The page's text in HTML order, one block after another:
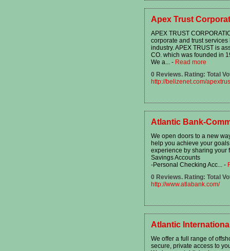
Apex Trust
APEX TRUST
corporate and trust
industry. APEX TRUST is
CO. which was founded in
We a... - Read more
0 Reviews. Rating: Total
http://belizenet.com/
Atlantic Bank-
We open doors to a new
help you achieve your
experience by sharing your
Savings Accounts
-Personal Checking Acc... -
0 Reviews. Rating: Total
http://www.atlabank.com/
Atlantic
We offer a full range of
secure, private access to